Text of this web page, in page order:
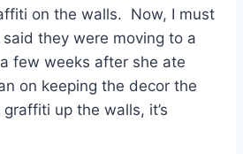
on the walls. Now, I must
they were moving to a
few weeks after she ate
on keeping the decor the
up the walls, it’s